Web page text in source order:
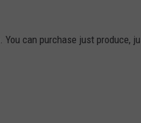
You can purchase just produce,